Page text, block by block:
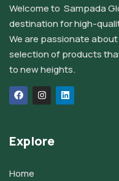
Welcome to Sampada
destination for high-
We are passionate
selection of products
to new heights.
Explore
Home